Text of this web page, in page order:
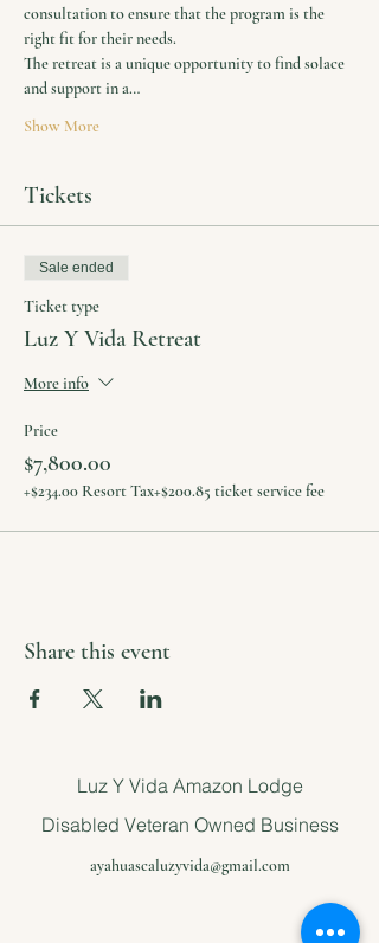
consultation to ensure that the program is the
right fit for their needs.
The retreat is a unique opportunity to find solace
and support in a…
Show More
Tickets
Sale ended
Ticket type
Luz Y Vida Retreat
More info
Price
$7,800.00
+$234.00 Resort Tax+$200.85 ticket service fee
Share this event
Luz Y Vida Amazon Lodge
Disabled Veteran Owned Business
ayahuascaluzyvida@gmail.com